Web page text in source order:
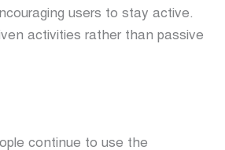
users to stay active.
activities rather than passive
continue to use the